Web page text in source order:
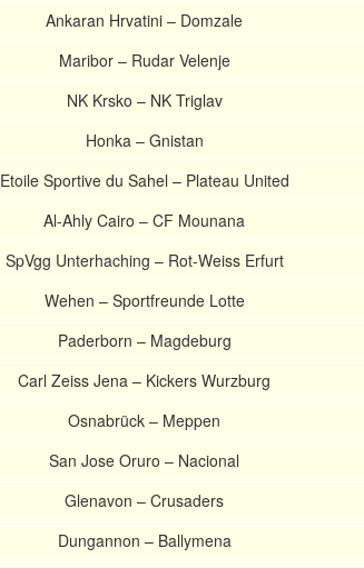
Ankaran Hrvatini – Domzale
Maribor – Rudar Velenje
NK Krsko – NK Triglav
Honka – Gnistan
Etoile Sportive du Sahel – Plateau United
Al-Ahly Cairo – CF Mounana
SpVgg Unterhaching – Rot-Weiss Erfurt
Wehen – Sportfreunde Lotte
Paderborn – Magdeburg
Carl Zeiss Jena – Kickers Wurzburg
Osnabrück – Meppen
San Jose Oruro – Nacional
Glenavon – Crusaders
Dungannon – Ballymena